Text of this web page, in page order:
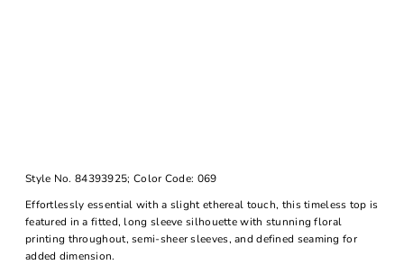
Style No. 84393925; Color Code: 069
Effortlessly essential with a slight ethereal touch, this timeless top is
featured in a fitted, long sleeve silhouette with stunning floral
printing throughout, semi-sheer sleeves, and defined seaming for
added dimension.